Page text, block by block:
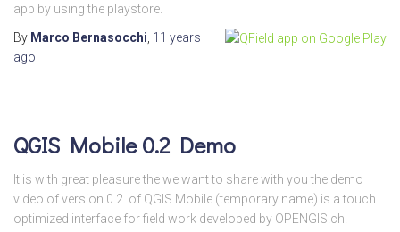
app by using the playstore.
By Marco Bernasocchi 11 years
ago
QGIS Mobile 0.2 Demo
It is with great pleasure the we want to share with you the demo
video of version 0.2. of QGIS Mobile (temporary name) is a touch
optimized interface for field work developed by OPENGIS.ch.